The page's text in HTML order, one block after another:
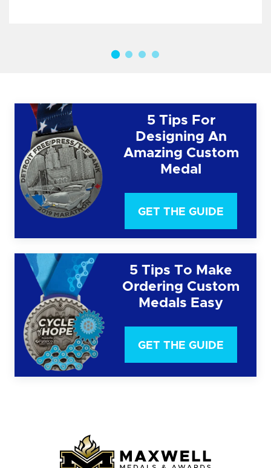
5 Tips For
Designing An
Amazing Custom
Medal
GET THE GUIDE
5 Tips To Make
Ordering Custom
Medals Easy
GET THE GUIDE